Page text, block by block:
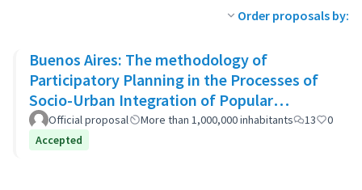
Order proposals by:
Buenos Aires: The methodology of
Participatory Planning in the Processes of
Socio-Urban Integration of Popular
Neighborhoods: the case of Barrio 20
Official proposal More than 1,000,000 inhabitants 13
0
Accepted